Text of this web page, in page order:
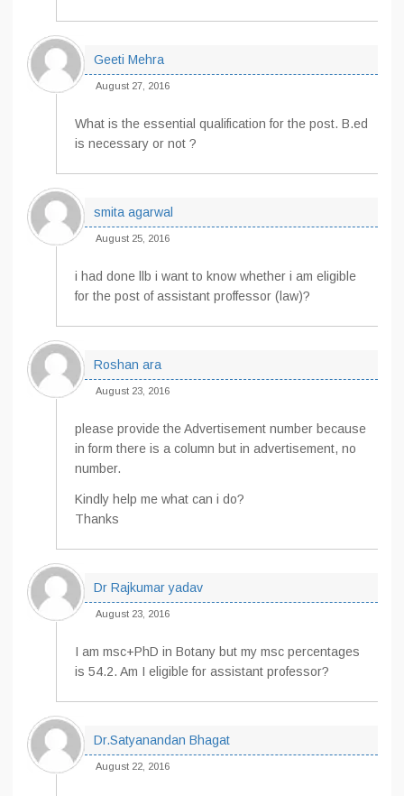
Geeti Mehra
August 27, 2016
What is the essential qualification for the post. B.ed
is necessary or not ?
smita agarwal
August 25, 2016
i had done llb i want to know whether i am eligible
for the post of assistant proffessor (law)?
Roshan ara
August 23, 2016
please provide the Advertisement number because
in form there is a column but in advertisement, no
number.
Kindly help me what can i do?
Thanks
Dr Rajkumar yadav
August 23, 2016
I am msc+PhD in Botany but my msc percentages
is 54.2. Am I eligible for assistant professor?
Dr.Satyanandan Bhagat
August 22, 2016